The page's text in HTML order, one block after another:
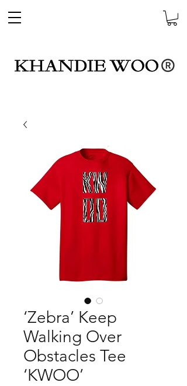
‘Zebra’ Keep
Walking Over
Obstacles Tee
‘KWOO’